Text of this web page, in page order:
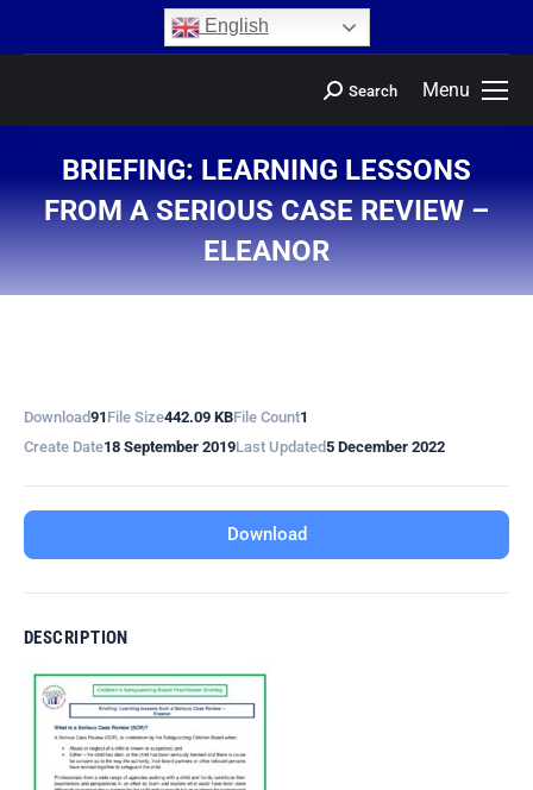
English
Menu
Search
BRIEFING: LEARNING LESSONS
FROM A SERIOUS CASE REVIEW –
ELEANOR
Download91 File Size442.09 KBFile Count1
Create Date18 September 2019Last Updated5 December 2022
Download
DESCRIPTION